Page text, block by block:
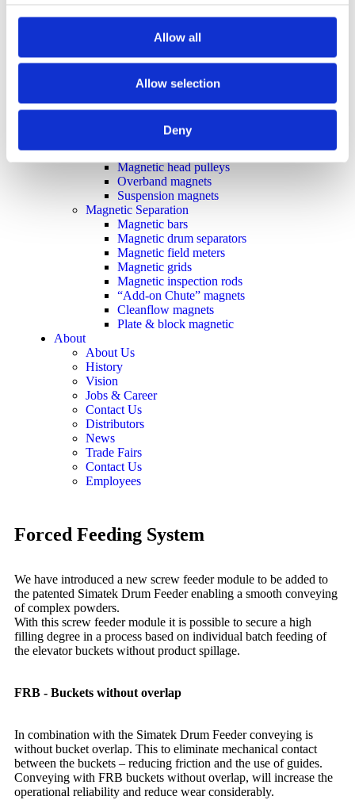
Allow all
Allow selection
Deny
Demagnetization
Magnetic welding holders
Magnetic grippers
Metal & Recycling
Eddy current separators
Magnetic drum separators
Magnetic head pulleys
Overband magnets
Suspension magnets
Magnetic Separation
Magnetic bars
Magnetic drum separators
Magnetic field meters
Magnetic grids
Magnetic inspection rods
“Add-on Chute” magnets
Cleanflow magnets
Plate & block magnetic
About
About Us
History
Vision
Jobs & Career
Contact Us
Distributors
News
Trade Fairs
Contact Us
Employees
Forced Feeding System
We have introduced a new screw feeder module to be added to
the patented Simatek Drum Feeder enabling a smooth conveying
of complex powders.
With this screw feeder module it is possible to secure a high
filling degree in a process based on individual batch feeding of
the elevator buckets without product spillage.
FRB - Buckets without overlap
In combination with the Simatek Drum Feeder conveying is
without bucket overlap. This to eliminate mechanical contact
between the buckets – reducing friction and the use of guides.
Conveying with FRB buckets without overlap, will increase the
operational reliability and reduce wear considerably.